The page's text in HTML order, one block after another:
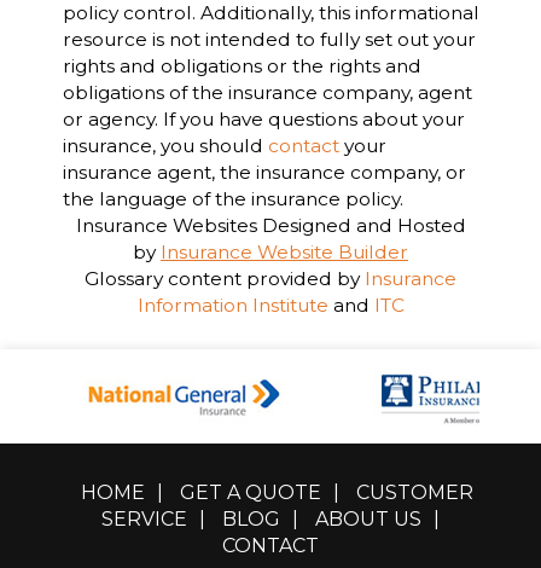
policy control. Additionally, this informational
resource is not intended to fully set out your
rights and obligations or the rights and
obligations of the insurance company, agent
or agency. If you have questions about your
insurance, you should contactyour
insurance agent, the insurance company, or
the language of the insurance policy.
Insurance WebsitesDesigned and Hosted
by Insurance Website Builder
Glossary content provided by Insurance
Information Institute and ITC
HOME GET A QUOTE
CUSTOMER
SERVICE
BLOG ABOUT US
CONTACT